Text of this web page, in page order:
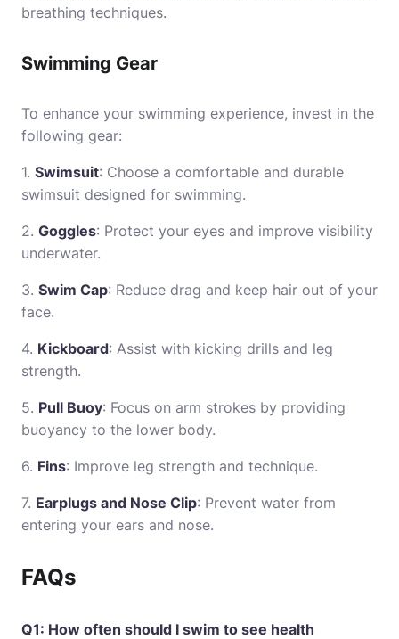
breathing techniques.
Swimming Gear
To enhance your swimming experience, invest in the
following gear:
1. Swimsuit: Choose a comfortable and durable
swimsuit designed for swimming.
2. Goggles: Protect your eyes and improve visibility
underwater.
3. Swim Cap: Reduce drag and keep hair out of your
face.
4. Kickboard: Assist with kicking drills and leg
strength.
5. Pull Buoy: Focus on arm strokes by providing
buoyancy to the lower body.
6. Fins: Improve leg strength and technique.
7. Earplugs and Nose Clip: Prevent water from
entering your ears and nose.
FAQs
Q1: How often should I swim to see health